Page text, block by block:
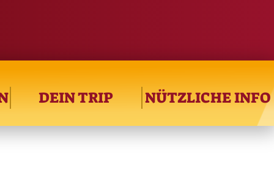
DEIN TRIP NÜTZLICHE INFO